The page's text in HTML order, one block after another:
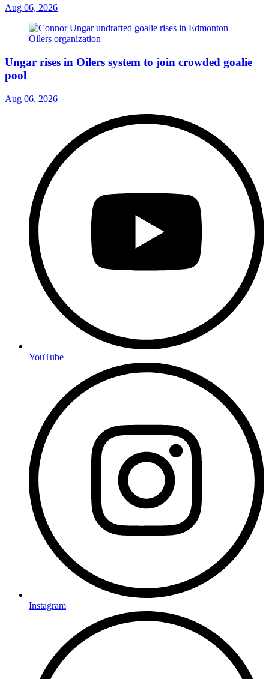
Aug 06, 2026
Ungar rises in Oilers system to join crowded goalie
pool
Aug 06, 2026
YouTube
Instagram